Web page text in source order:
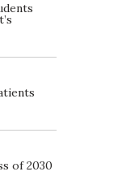
of 2030